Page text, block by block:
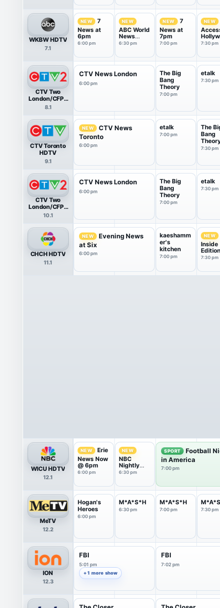
WKBW HDTV
7.1
NEW
7
News at
6pm
6:00 pm
NEW
ABC World
News
Tonight
6:30 pm
NEW
7
News at
7pm
7:00 pm
NEW
7:30 pm
CTV Two
London/CFPL
HDTV
8.1
CTV News London
6:00 pm
The Big
Bang
Theory
7:00 pm
etalk
7:30 pm
CTV Toronto
HDTV
9.1
NEW
CTV News
Toronto
6:00 pm
etalk
7:00 pm
The
Bang
7:30 pm
CTV Two
London/CFPL
HDTV
10.1
CTV News London
6:00 pm
The Big
Bang
Theory
7:00 pm
etalk
7:30 pm
CHCH HDTV
11.1
NEW
Evening News
at Six
6:00 pm
kaeshamm
er's
kitchen
7:00 pm
NEW
Inside
Edition
7:30 pm
WICU HDTV
12.1
NEW
Erie
News Now
@ 6pm
6:00 pm
NEW
NBC
Nightly
News With
6:30 pm
SPORT
Football
in America
7:00 pm
MeTV
12.2
Hogan's
Heroes
6:00 pm
M*A*S*H
6:30 pm
M*A*S*H
7:00 pm 7:30 pm
ION
12.3
FBI
5:01 pm
+ 1 more show
FBI
7:02 pm